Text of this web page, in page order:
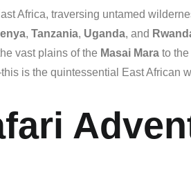
Africa, traversing untamed
, Tanzania, Uganda, and
vast plains ofthe Masai Mara to the
this is the quintessential EastAfrican